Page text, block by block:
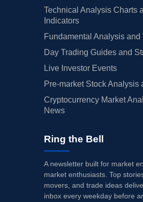
Technical Analysis Charts
Indicators
Fundamental Analysis and
Day Trading Guides and
Live Investor Events
Pre-market Stock Analysis
Cryptocurrency Market
News
Ring the Bell
A newsletter built for market
market enthusiasts. Top
movers, and trade ideas
inbox every weekday before